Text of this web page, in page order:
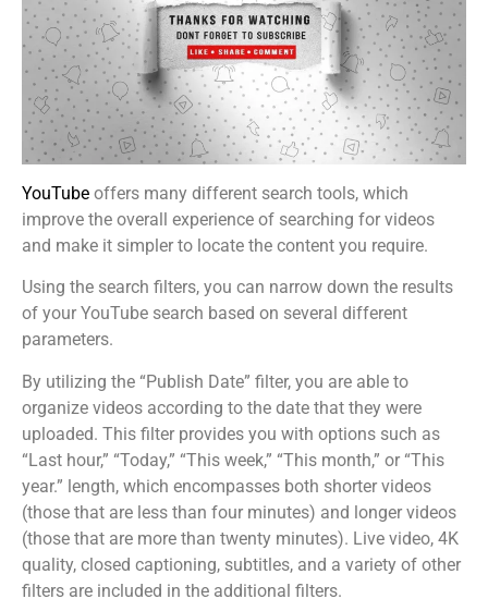
YouTube offers many different search tools, which
improve the overall experience of searching for videos
and make it simpler to locate the content you require.
Using the search filters, you can narrow down the results
of your YouTube search based on several different
parameters.
By utilizing the “Publish Date” filter, you are able to
organize videos according to the date that they were
uploaded. This filter provides you with options such as
“Last hour,” “Today,” “This week,” “This month,” or “This
year.” length, which encompasses both shorter videos
(those that are less than four minutes) and longer videos
(those that are more than twenty minutes). Live video, 4K
quality, closed captioning, subtitles, and a variety of other
filters are included in the additional filters.